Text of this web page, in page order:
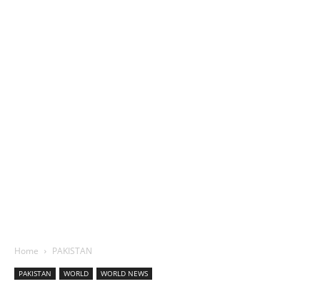
Home PAKISTAN
PAKISTAN WORLD WORLD NEWS